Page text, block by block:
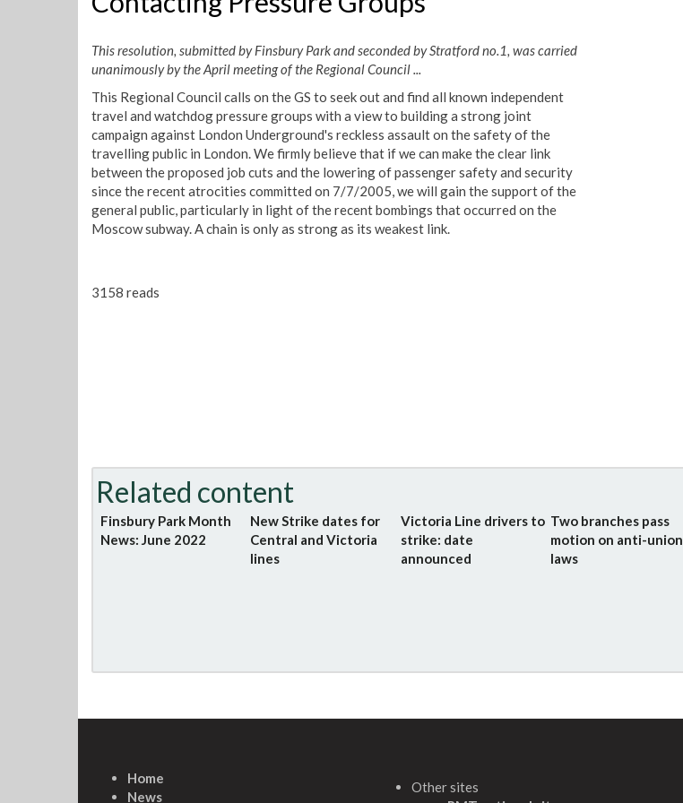
This resolution, submitted by Finsbury Park and seconded by Stratford no.1, was carried
unanimously by the April meeting of the Regional Council ...
This Regional Council calls on the GS to seek out and find all known independent
travel and watchdog pressure groups with a view to building a strong joint
campaign against London Underground's reckless assault on the safety of the
travelling public in London. We firmly believe that if we can make the clear link
between the proposed job cuts and the lowering of passenger safety and security
since the recent atrocities committed on 7/7/2005, we will gain the support of the
general public, particularly in light of the recent bombings that occurred on the
Moscow subway. A chain is only as strong as its weakest link.
3158 reads
Related content
Finsbury Park Month
News: June 2022
New Strike dates for
Central and Victoria
lines
Victoria Line drivers to
strike: date
announced
Two branches pass
motion on anti-union
laws
Home
News
Other sites